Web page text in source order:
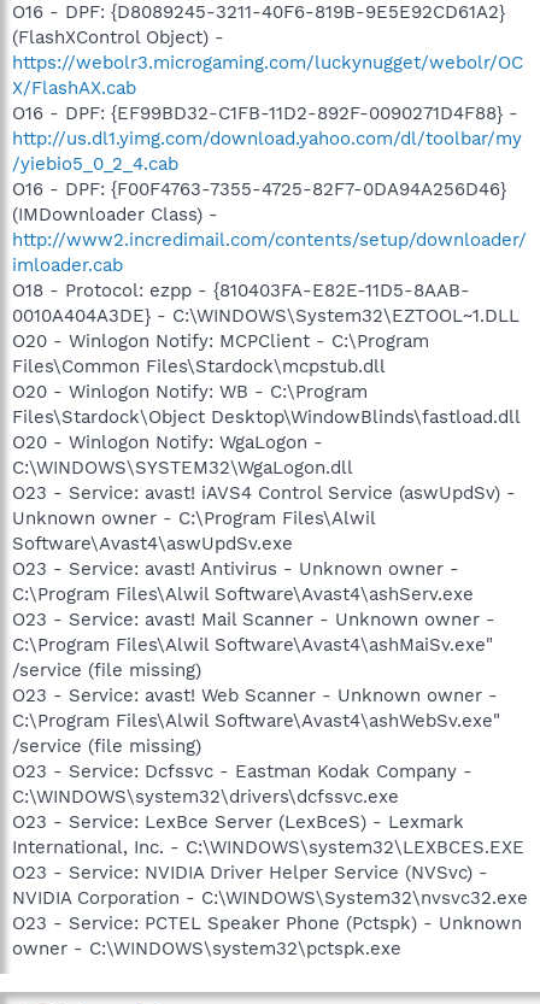
O16 - DPF: {D8089245-3211-40F6-819B-9E5E92CD61A2}
(FlashXControl Object) -
https://webolr3.microgaming.com/luckynugget/webolr/OC
X/FlashAX.cab
O16 - DPF: {EF99BD32-C1FB-11D2-892F-0090271D4F88} -
http://us.dl1.yimg.com/download.yahoo.com/dl/toolbar/my
/yiebio5_0_2_4.cab
O16 - DPF: {F00F4763-7355-4725-82F7-0DA94A256D46}
(IMDownloader Class) -
http://www2.incredimail.com/contents/setup/downloader/
imloader.cab
O18 - Protocol: ezpp - {810403FA-E82E-11D5-8AAB-
0010A404A3DE} - C:\WINDOWS\System32\EZTOOL~1.DLL
O20 - Winlogon Notify: MCPClient - C:\Program
Files\Common Files\Stardock\mcpstub.dll
O20 - Winlogon Notify: WB - C:\Program
Files\Stardock\Object Desktop\WindowBlinds\fastload.dll
O20 - Winlogon Notify: WgaLogon -
C:\WINDOWS\SYSTEM32\WgaLogon.dll
O23 - Service: avast! iAVS4 Control Service (aswUpdSv) -
Unknown owner - C:\Program Files\Alwil
Software\Avast4\aswUpdSv.exe
O23 - Service: avast! Antivirus - Unknown owner -
C:\Program Files\Alwil Software\Avast4\ashServ.exe
O23 - Service: avast! Mail Scanner - Unknown owner -
C:\Program Files\Alwil Software\Avast4\ashMaiSv.exe"
/service (file missing)
O23 - Service: avast! Web Scanner - Unknown owner -
C:\Program Files\Alwil Software\Avast4\ashWebSv.exe"
/service (file missing)
O23 - Service: Dcfssvc - Eastman Kodak Company -
C:\WINDOWS\system32\drivers\dcfssvc.exe
O23 - Service: LexBce Server (LexBceS) - Lexmark
International, Inc. - C:\WINDOWS\system32\LEXBCES.EXE
O23 - Service: NVIDIA Driver Helper Service (NVSvc) -
NVIDIA Corporation - C:\WINDOWS\System32\nvsvc32.exe
O23 - Service: PCTEL Speaker Phone (Pctspk) - Unknown
owner - C:\WINDOWS\system32\pctspk.exe